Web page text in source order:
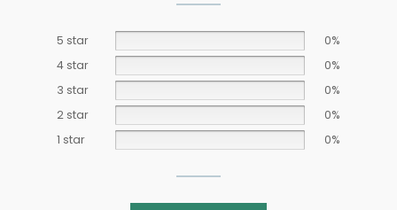
5 star
0%
4 star
0%
3 star
0%
2 star
0%
1 star
0%